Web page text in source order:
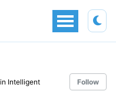
Intelligent
Follow